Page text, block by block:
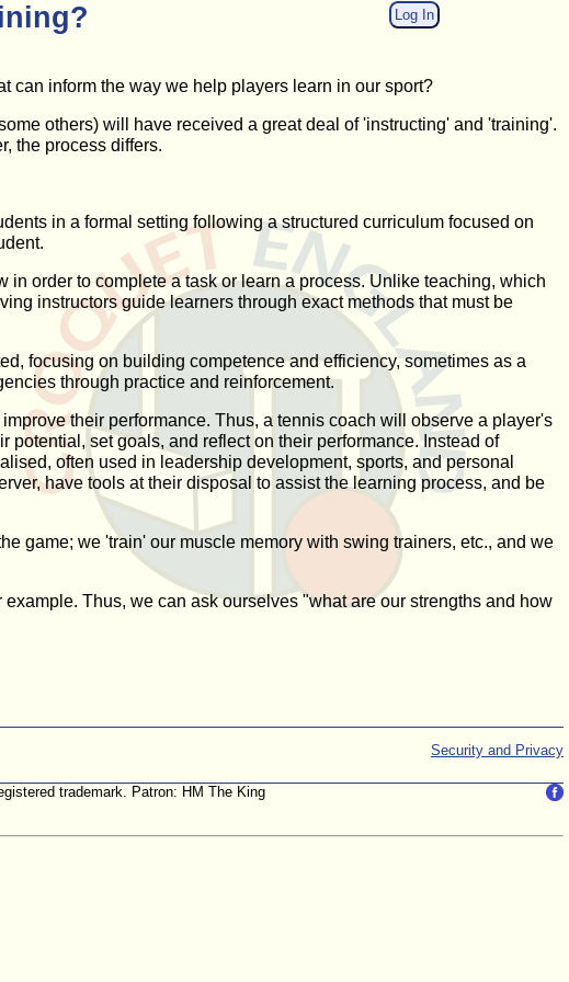
Log In
can inform the way we help players learn in our sport?
others) will have received a great deal of 'instructing' and 'training'.
the process differs.
in a formal setting following a structured curriculum focused on
order to complete a task or learn a process. Unlike teaching, which
instructors guide learners through exact methods that must be
focusing on building competence and efficiency, sometimes as a
through practice and reinforcement.
their performance. Thus, a tennis coach will observe a player's
set goals, and reflect on their performance. Instead of
often used in leadership development, sports, and personal
have tools at their disposal to assist the learning process, and be
game; we 'train' our muscle memory with swing trainers, etc., and we
Thus, we can ask ourselves "what are our strengths and how
Security and Privacy
trademark. Patron: HM The King